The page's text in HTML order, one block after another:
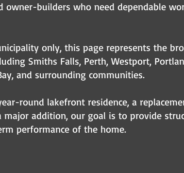
owner-builders who need dependable
only, this page represents the
Smiths Falls, Perth, Westport,
and surrounding communities.
round lakefront residence, a
major addition, our goal is to provide
performance of the home.